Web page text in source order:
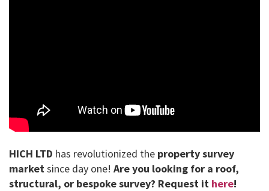
HICH LTD has revolutionized the property survey
marketsince day one! Are you looking for a roof,
structural, or bespoke survey? Request it here!